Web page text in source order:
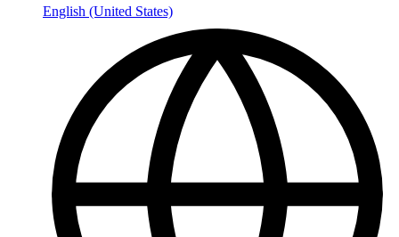
English (United States)